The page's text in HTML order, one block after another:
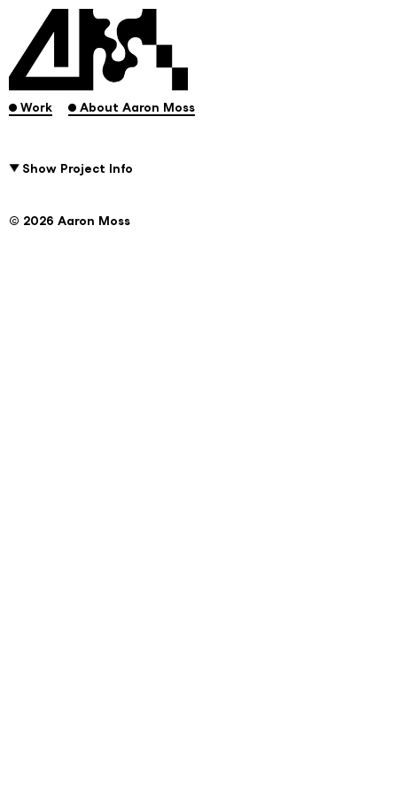
.Work .About Aaron Moss
Show Project Info
© 2026 Aaron Moss